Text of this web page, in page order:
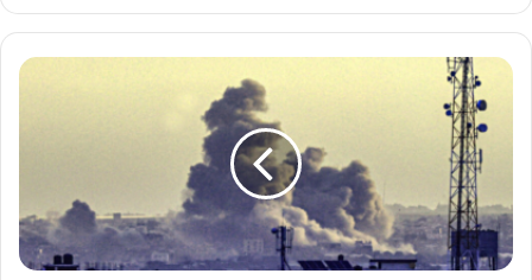
Intensified
Khan
Yunis
and